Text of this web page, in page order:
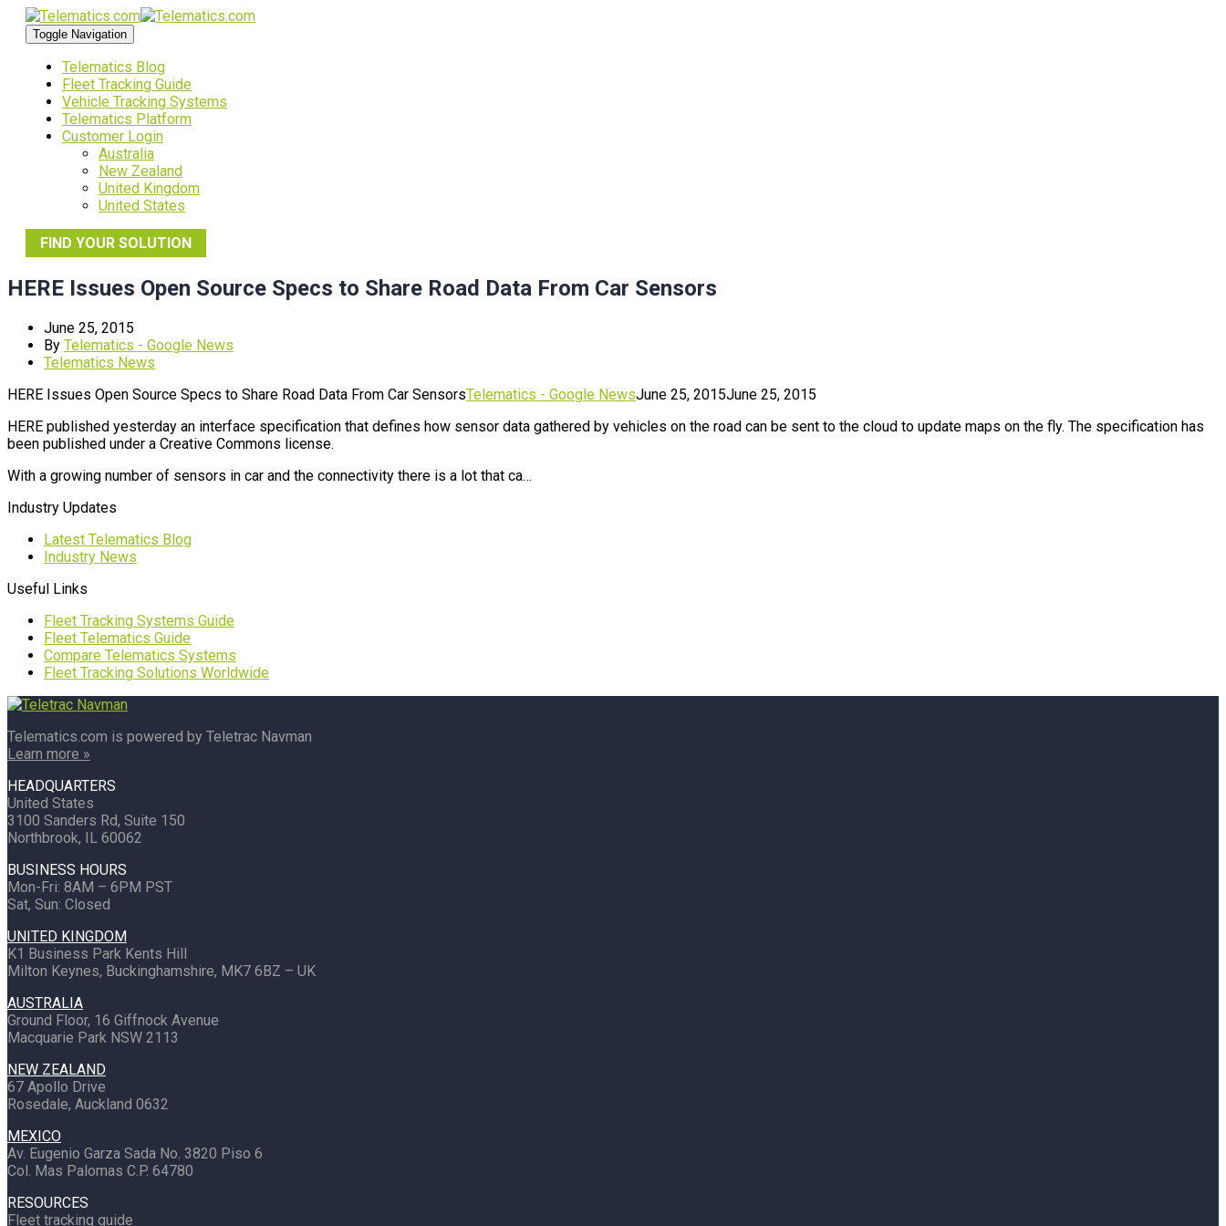
Toggle Navigation
Telematics Blog
Fleet Tracking Guide
Vehicle Tracking Systems
Telematics Platform
Customer Login
Australia
New Zealand
United Kingdom
United States
FIND YOUR SOLUTION
HERE Issues Open Source Specs to Share Road Data From Car Sensors
June 25, 2015
By Telematics - Google News
Telematics News
HERE Issues Open Source Specs to Share Road Data From Car SensorsTelematics - Google NewsJune 25, 2015June 25, 2015
HERE published yesterday an interface specification that defines how sensor data gathered by vehicles on the road can be sent to the cloud to update maps on the fly. The specification has
been published under a Creative Commons license.
With a growing number of sensors in car and the connectivity there is a lot that ca…
Industry Updates
Latest Telematics Blog
Industry News
Useful Links
Fleet Tracking Systems Guide
Fleet Telematics Guide
Compare Telematics Systems
Fleet Tracking Solutions Worldwide
Telematics.com is powered by Teletrac Navman
Learn more »
HEADQUARTERS
United States
3100 Sanders Rd, Suite 150
Northbrook, IL 60062
BUSINESS HOURS
Mon-Fri: 8AM – 6PM PST
Sat, Sun: Closed
UNITED KINGDOM
K1 Business Park Kents Hill
Milton Keynes, Buckinghamshire, MK7 6BZ – UK
AUSTRALIA
Ground Floor, 16 Giffnock Avenue
Macquarie Park NSW 2113
NEW ZEALAND
67 Apollo Drive
Rosedale, Auckland 0632
MEXICO
Av. Eugenio Garza Sada No. 3820 Piso 6
Col. Mas Palomas C.P. 64780
RESOURCES
Fleet tracking guide